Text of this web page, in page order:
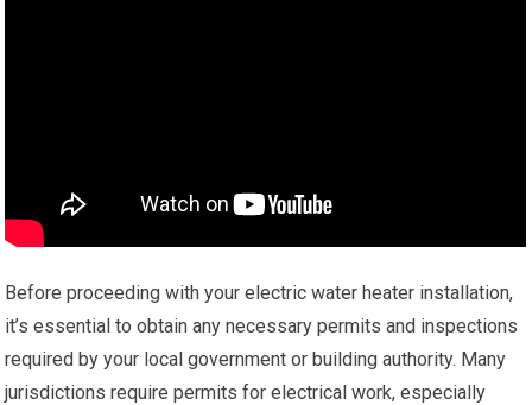
Before proceeding with your electric water heater installation,
it’s essential to obtain any necessary permits and inspections
required by your local government or building authority. Many
jurisdictions require permits for electrical work, especially